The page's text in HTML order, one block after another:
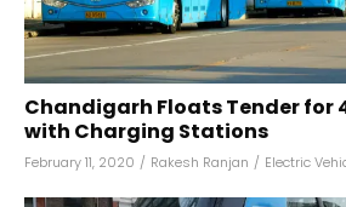
Chandigarh Floats Tender for
with Charging Stations
February 11, 2020 / Rakesh Ranjan / Electric